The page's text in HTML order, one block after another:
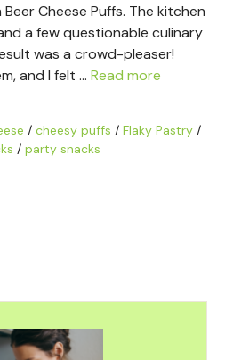
Cheese Puffs. The kitchen
a few questionable culinary
was a crowd-pleaser!
and I felt … Read more
/ cheesy puffs / Flaky Pastry /
/ party snacks